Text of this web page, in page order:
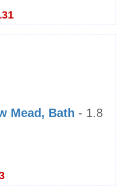
Mead, Bath - 1.8